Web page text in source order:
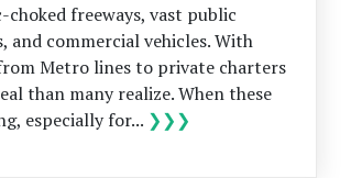
freeways, vast public
commercial vehicles. With
Metro lines to private charters
than many realize. When these
especially for... ❯❯❯